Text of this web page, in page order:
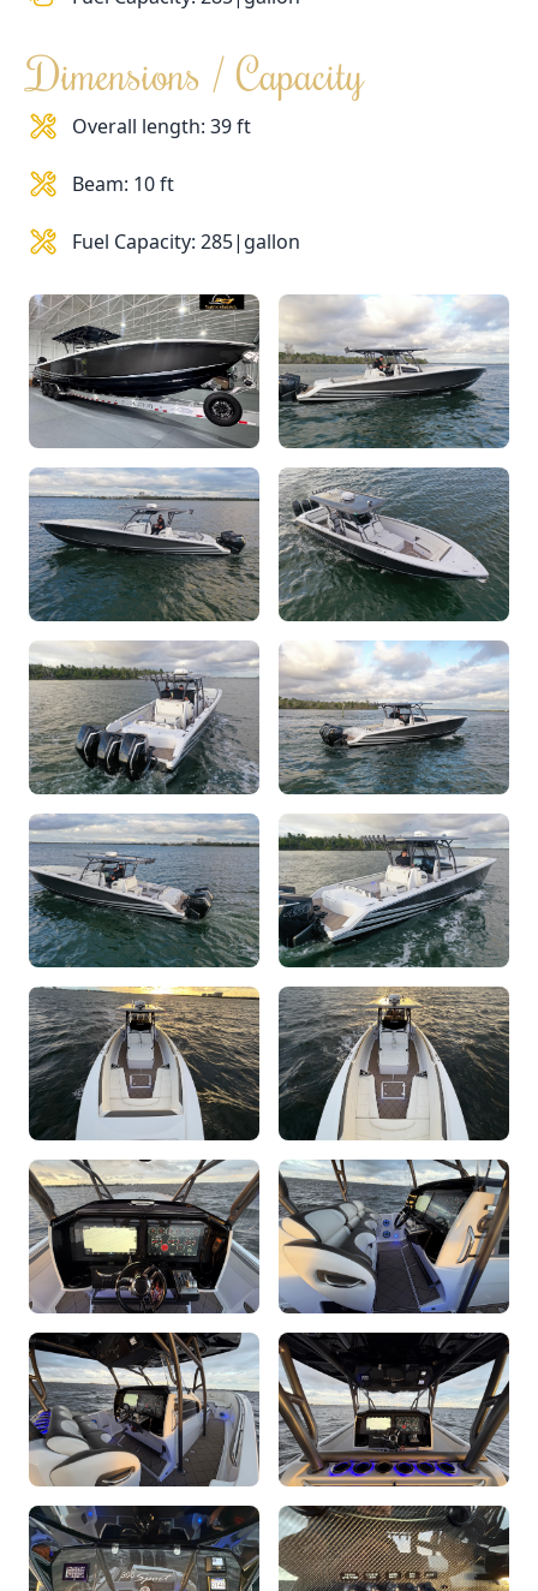
Dimensions / Capacity
Overall length: 39 ft
Beam: 10 ft
Fuel Capacity: 285|gallon